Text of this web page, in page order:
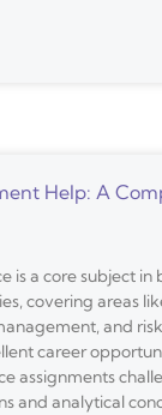
Help: A
is a core subject in
covering areas
and
career
assignments
and analytical